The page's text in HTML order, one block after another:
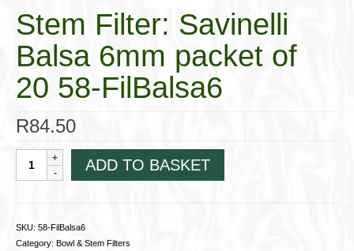
Stem Filter: Savinelli
Balsa 6mm packet of
20 58-FilBalsa6
R84.50
Filter:
ADD TO BASKET
SKU: 58-FilBalsa6
Category: Bowl & Stem Filters